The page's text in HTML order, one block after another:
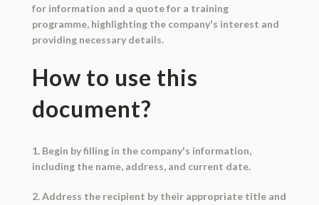
for information and a quote for a training
programme, highlighting the company's interest and
providing necessary details.
How to use this
document?
1. Begin by filling in the company's information,
including the name, address, and current date.
2. Address the recipient by their appropriate title and